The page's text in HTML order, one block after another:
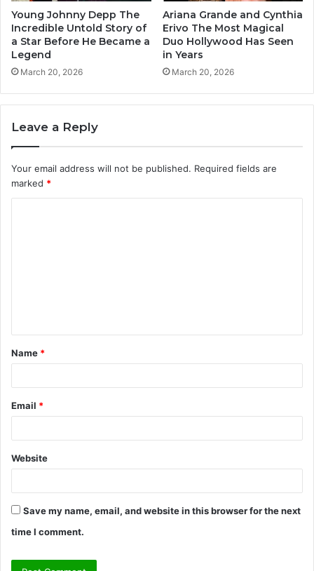
Young Johnny Depp The
Incredible Untold Story of
a Star Before He Became a
Legend
March 20, 2026
Ariana Grande and Cynthia
Erivo The Most Magical
Duo Hollywood Has Seen
in Years
March 20, 2026
Leave a Reply
Your email address will not be published. Required fields are
marked *
t
*
Name *
Email *
Website
Save my name, email, and website in this browser for the next
time I comment.